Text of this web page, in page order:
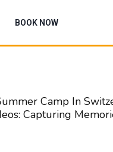
BOOK NOW